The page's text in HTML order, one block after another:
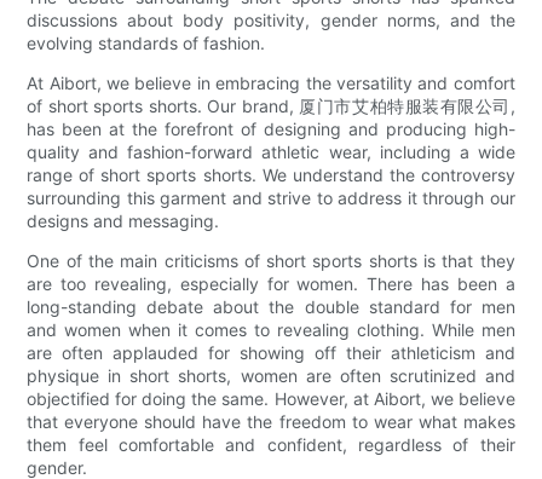
discussions about body positivity, gender norms, and the
evolving standards of fashion.
At Aibort, we believe in embracing the versatility and comfort
of short sports shorts. Our brand, 厦门市艾柏特服装有限公司,
has been at the forefront of designing and producing high-
quality and fashion-forward athletic wear, including a wide
range of short sports shorts. We understand the controversy
surrounding this garment and strive to address it through our
designs and messaging.
One of the main criticisms of short sports shorts is that they
are too revealing, especially for women. There has been a
long-standing debate about the double standard for men
and women when it comes to revealing clothing. While men
are often applauded for showing off their athleticism and
physique in short shorts, women are often scrutinized and
objectified for doing the same. However, at Aibort, we believe
that everyone should have the freedom to wear what makes
them feel comfortable and confident, regardless of their
gender.